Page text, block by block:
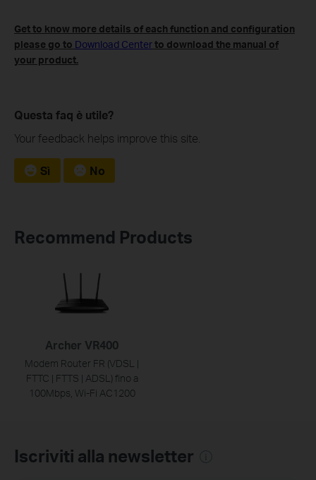
Get to know more details of each function and configuration
please go to Download Centerto download the manual of
your product.
Questa faq è utile?
Your feedback helps improve this site.
Sì No
Recommend Products
Archer VR400
Modem Router FR (VDSL |
FTTC | FTTS | ADSL) fino a
100Mbps, Wi-Fi AC1200
Iscriviti alla newsletter